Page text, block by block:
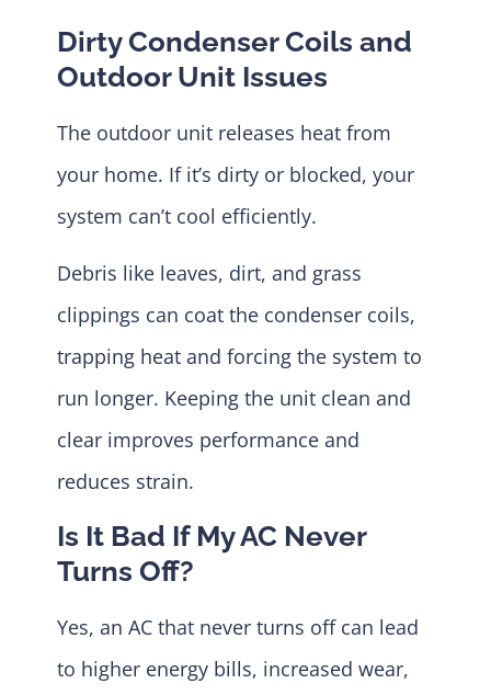
Dirty Condenser Coils and
Outdoor Unit Issues
The outdoor unit releases heat from
your home. If it’s dirty or blocked, your
system can’t cool efficiently.
Debris like leaves, dirt, and grass
clippings can coat the condenser coils,
trapping heat and forcing the system to
run longer. Keeping the unit clean and
clear improves performance and
reduces strain.
Is It Bad If My AC Never
Turns Off?
Yes, an AC that never turns off can lead
to higher energy bills, increased wear,